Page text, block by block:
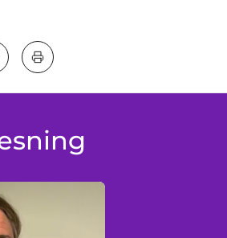
key:global.print-this-page